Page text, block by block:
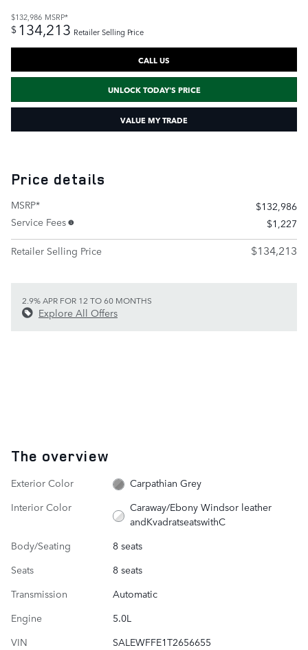
$132,986 MSRP*
$ 134,213 Retailer Selling Price
CALL US
UNLOCK TODAY'S PRICE
VALUE MY TRADE
Price details
MSRP*
$132,986
Service Fees
$1,227
Retailer Selling Price
$134,213
2.9% APR FOR 12 TO 60 MONTHS
Explore All Offers
The overview
Exterior Color
Carpathian Grey
Interior Color
Caraway/Ebony Windsor leather
andKvadratseatswithC
Body/Seating
8 seats
Seats
8 seats
Transmission
Automatic
Engine
5.0L
VIN
SALEWFFE1T2656655